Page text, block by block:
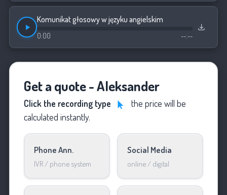
Komunikat głosowy w języku angielskim
0:00 --:--
Get a quote - Aleksander
Click the recording type
the price will be
calculated instantly.
Phone Ann.
IVR / phone system
Social Media
online / digital